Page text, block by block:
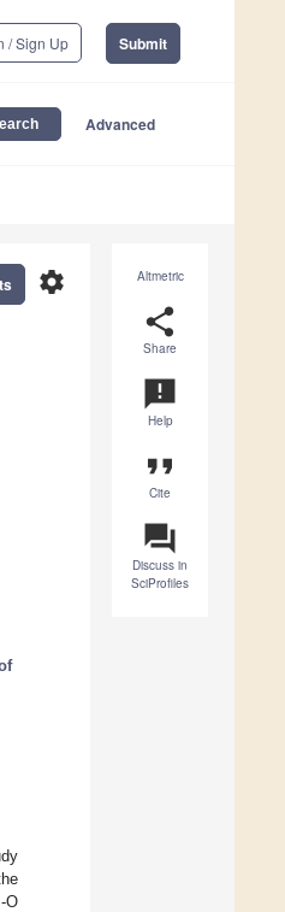
/ Sign Up Submit
Advanced
Altmetric
share
Share
announcement
Help
format_quote
Cite
question_answer
Discuss in
SciProfiles
settings
O